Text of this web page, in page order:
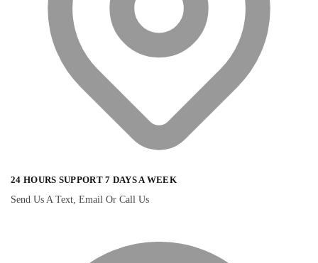
24 HOURS SUPPORT 7 DAYS A WEEK
Send Us A Text, Email Or Call Us